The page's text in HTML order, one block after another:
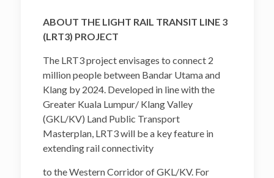
ABOUT THE LIGHT RAIL TRANSIT LINE 3
(LRT3) PROJECT
The LRT3 project envisages to connect 2
million people between Bandar Utama and
Klang by 2024. Developed in line with the
Greater Kuala Lumpur/ Klang Valley
(GKL/KV) Land Public Transport
Masterplan, LRT3 will be a key feature in
extending rail connectivity
to the Western Corridor of GKL/KV. For